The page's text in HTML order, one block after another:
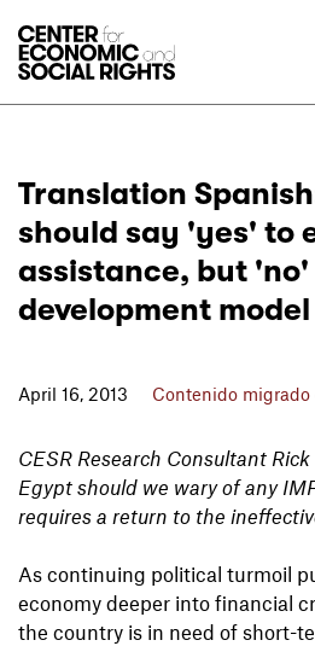
Translation
should say 'yes' to
assistance, but
development
April 16, 2013 Contenido migrado
CESR Research Consultant
Egypt should we wary of any
requires a return to the
As continuing political turmoil
economy deeper into financial
the country is in need of short-